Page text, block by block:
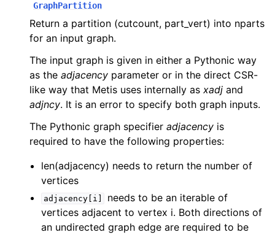
GraphPartition
Return a partition (cutcount, part_vert) into nparts
for an input graph.
The input graph is given in either a Pythonic way
as the adjacency parameter or in the direct CSR-
like way that Metis uses internally as xadj and
adjncy. It is an error to specify both graph inputs.
The Pythonic graph specifier adjacency is
required to have the following properties:
len(adjacency) needs to return the number of
vertices
adjacency[i]
needs to be an iterable of
vertices adjacent to vertex i. Both directions of
an undirected graph edge are required to be